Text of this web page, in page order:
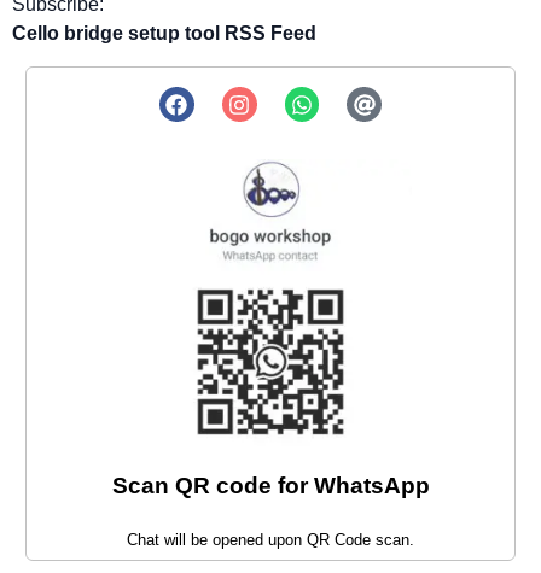
Subscribe:
Cello bridge setup tool RSS Feed
Scan QR code for WhatsApp
Chat will be opened upon QR Code scan.